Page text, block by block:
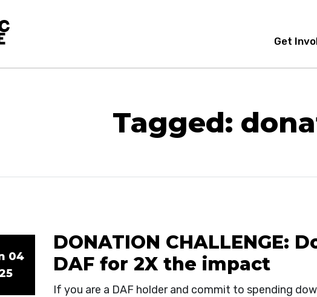
Get
Tagged:
DONATION CHALLENGE:
DAF for 2X the impact
04
If you are a DAF holder and commit to spending